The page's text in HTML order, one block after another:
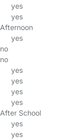
yes
yes
Afternoon
yes
no
no
yes
yes
yes
yes
After School
yes
yes